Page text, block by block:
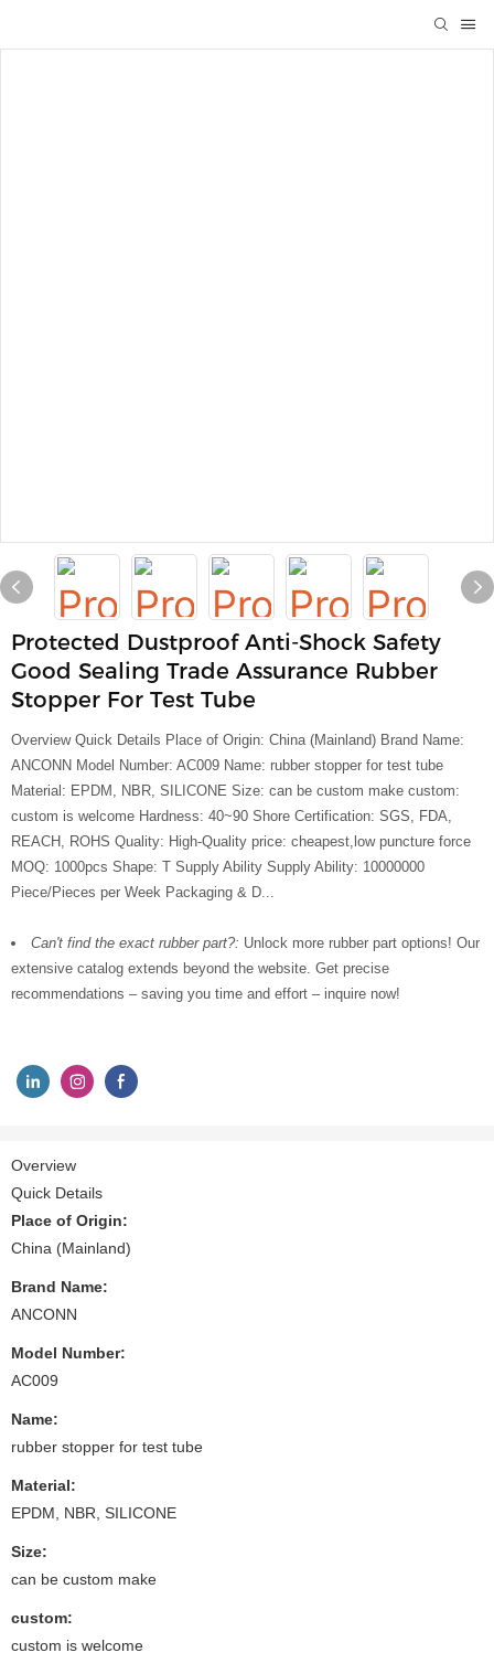
Protected Dustproof Anti-Shock Safety
Good Sealing Trade Assurance Rubber
Stopper For Test Tube
Overview Quick Details Place of Origin: China (Mainland) Brand Name:
ANCONN Model Number: AC009 Name: rubber stopper for test tube
Material: EPDM, NBR, SILICONE Size: can be custom make custom:
custom is welcome Hardness: 40~90 Shore Certification: SGS, FDA,
REACH, ROHS Quality: High-Quality price: cheapest,low puncture force
MOQ: 1000pcs Shape: T Supply Ability Supply Ability: 10000000
Piece/Pieces per Week Packaging & D...
Can't find the exact rubber part?: Unlock more rubber part options! Our
extensive catalog extends beyond the website. Get precise
recommendations – saving you time and effort – inquire now!
Overview
Quick Details
Place of Origin:
China (Mainland)
Brand Name:
ANCONN
Model Number:
AC009
Name:
rubber stopper for test tube
Material:
EPDM, NBR, SILICONE
Size:
can be custom make
custom:
custom is welcome